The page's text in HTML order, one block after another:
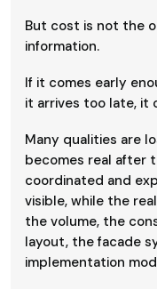
But cost is not the
information.
If it comes early
it arrives too late, it
Many qualities are
becomes real after
coordinated and
visible, while the
the volume, the
layout, the facade
implementation